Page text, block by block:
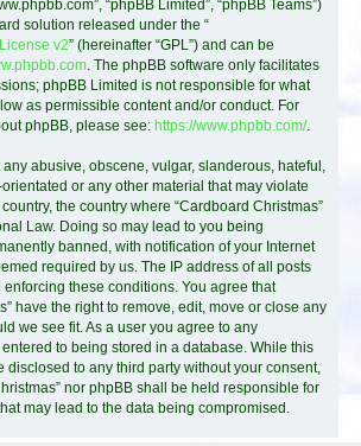
“phpBB Limited”, “phpBB Teams”)
solution released under the “
v2” (hereinafter “GPL”) and can be
. The phpBB software only facilitates
phpBB Limited is not responsible for what
as permissible content and/or conduct. For
phpBB, please see: https://www.phpbb.com/.
abusive, obscene, vulgar, slanderous, hateful,
or any other material that may violate
the country where “Cardboard Christmas”
Law. Doing so may lead to you being
banned, with notification of your Internet
required by us. The IP address of all posts
these conditions. You agree that
have the right to remove, edit, move or close any
we see fit. As a user you agree to any
to being stored in a database. While this
disclosed to any third party without your consent,
nor phpBB shall be held responsible for
may lead to the data being compromised.